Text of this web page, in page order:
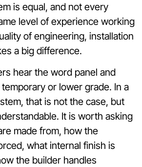
is equal, and not every
level of experience working
of engineering, installation
a big difference.
hear the word panel and
or lower grade. In a
that is not the case, but
It is worth asking
made from, how the
what internal finish is
the builder handles